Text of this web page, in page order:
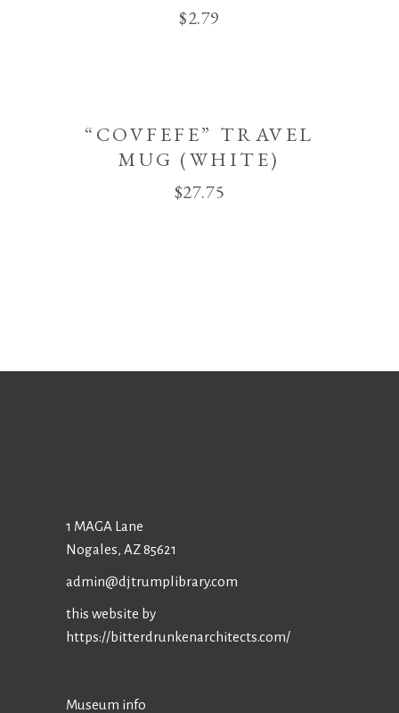
$2.79
“COVFEFE” TRAVEL
MUG (WHITE)
$27.75
1 MAGA Lane
Nogales, AZ 85621
admin@djtrumplibrary.com
this website by
https://bitterdrunkenarchitects.com/
Museum info